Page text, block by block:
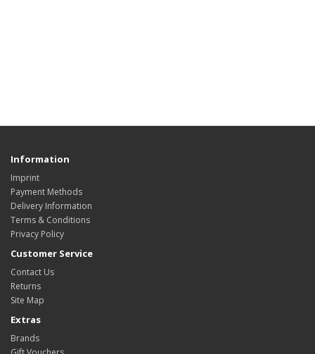
Information
Imprint
Payment Methods
Delivery Information
Terms & Conditions
Privacy Policy
Customer Service
Contact Us
Returns
Site Map
Extras
Brands